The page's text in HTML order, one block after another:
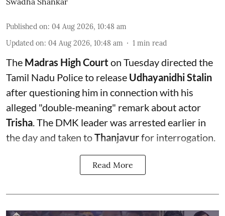
Published on: 04 Aug 2026, 10:48 am
Updated on: 04 Aug 2026, 10:48 am 1 min read
The Madras High Court on Tuesday directed the
Tamil Nadu Police to release Udhayanidhi Stalin
after questioning him in connection with his
alleged "double-meaning" remark about actor
Trisha . The DMK leader was arrested earlier in
the day and taken toThanjavurfor interrogation.
Read More